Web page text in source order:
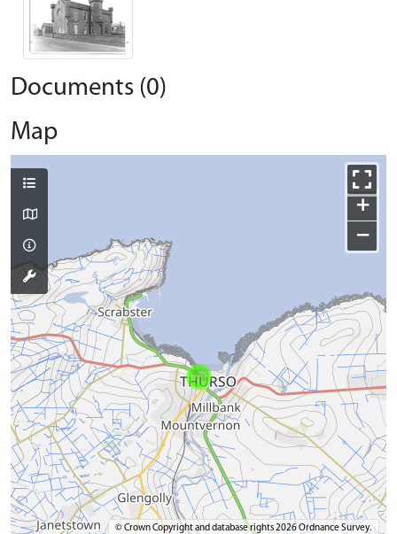
Documents (0)
Map
+
−
© Crown Copyright and database rights 2026 Ordnance Survey.